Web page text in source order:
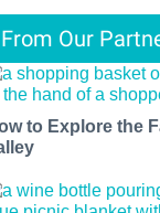
From Our
to Explore the